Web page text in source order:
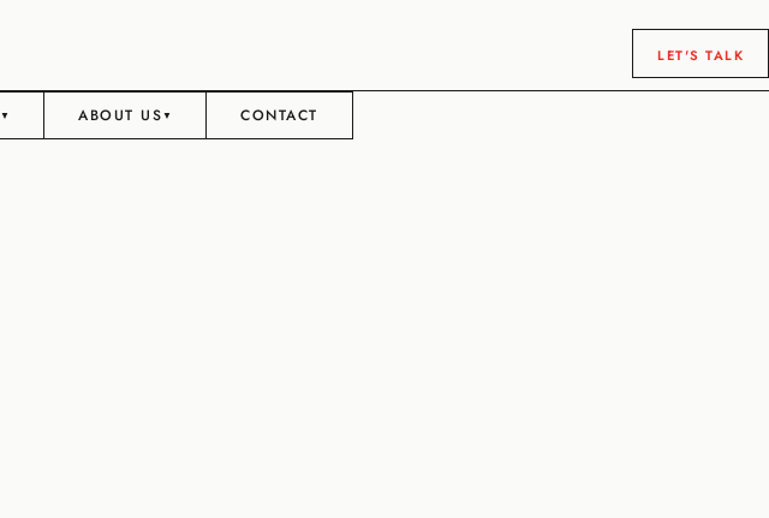
LET'S TALK
▼ ABOUT US▼ CONTACT